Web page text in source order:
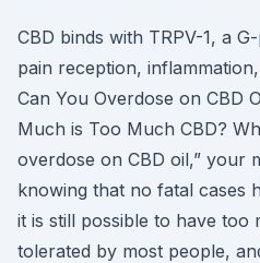
CBD binds with TRPV-1, a
pain reception,
Can You Overdose on CBD
Much is Too Much CBD?
overdose on CBD oil,” your
knowing that no fatal cases
it is still possible to have too
tolerated by most people,